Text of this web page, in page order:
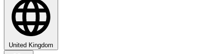
United Kingdom